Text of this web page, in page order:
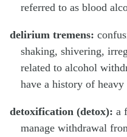
referred to as blood
delirium tremens:
shaking, shivering,
related to alcohol
have a history of
detoxification (detox): a
manage withdrawal